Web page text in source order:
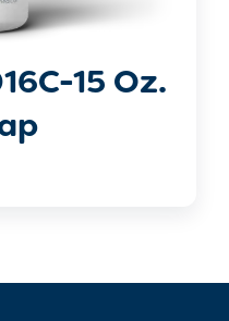
15 Oz.